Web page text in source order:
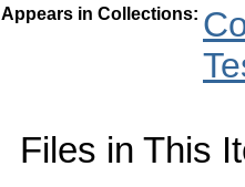
Appears in Collections:
Files in This